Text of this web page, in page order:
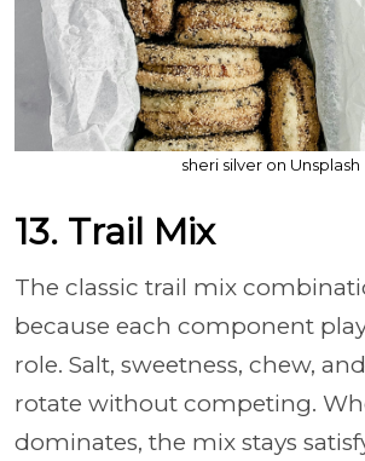
sheri silver on Unsplash
13. Trail Mix
The classic trail mix
because each component
role. Salt, sweetness, chew,
rotate without competing.
dominates, the mix stays